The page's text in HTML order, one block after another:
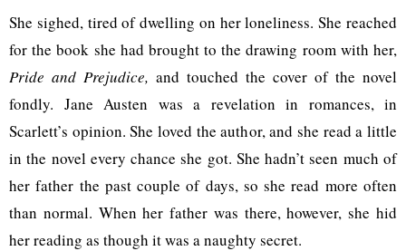
She sighed, tired of dwelling on her loneliness. She reached
for the book she had brought to the drawing room with her,
Pride and Prejudice, and touched the cover of the novel
fondly. Jane Austen was a revelation in romances, in
Scarlett’s opinion. She loved the author, and she read a little
in the novel every chance she got. She hadn’t seen much of
her father the past couple of days, so she read more often
than normal. When her father was there, however, she hid
her reading as though it was a naughty secret.